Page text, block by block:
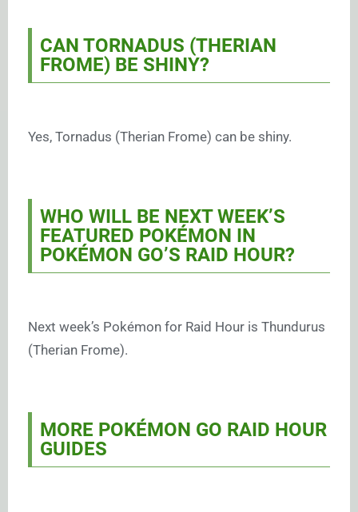
CAN TORNADUS (THERIAN
FROME) BE SHINY?
Yes, Tornadus (Therian Frome) can be shiny.
WHO WILL BE NEXT WEEK’S
FEATURED POKÉMON IN
POKÉMON GO’S RAID HOUR?
Next week’s Pokémon for Raid Hour is Thundurus
(Therian Frome).
MORE POKÉMON GO RAID HOUR
GUIDES